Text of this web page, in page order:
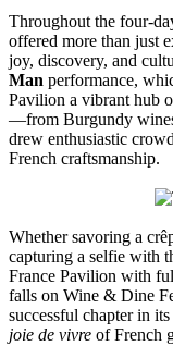
Throughout the four-
offered more than just
joy, discovery, and
Man performance,
Pavilion a vibrant hub
—from Burgundy
drew enthusiastic
French craftsmanship.
Whether savoring a
capturing a selfie with
France Pavilion with
falls on Wine & Dine
successful chapter in
joie de vivre of French